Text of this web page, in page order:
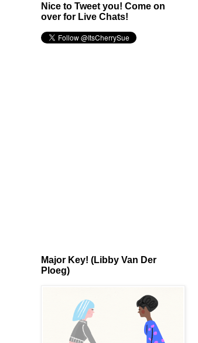
Nice to Tweet you! Come on
over for Live Chats!
Major Key! (Libby Van Der
Ploeg)